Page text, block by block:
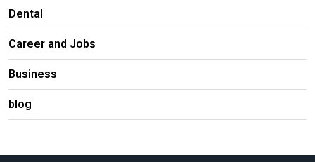
Dental
Career and Jobs
Business
blog